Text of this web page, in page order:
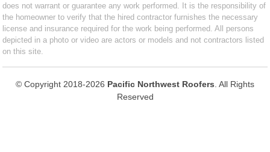
does not warrant or guarantee any work performed. It is the responsibility of
the homeowner to verify that the hired contractor furnishes the necessary
license and insurance required for the work being performed. All persons
depicted in a photo or video are actors or models and not contractors listed
on this site.
© Copyright 2018-2026 Pacific Northwest Roofers . All Rights
Reserved